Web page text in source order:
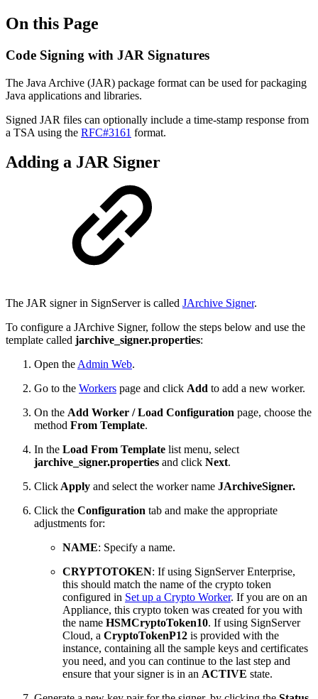
On this Page
Code Signing with JAR Signatures
The Java Archive (JAR) package format can be used for packaging
Java applications and libraries.
Signed JAR files can optionally include a time-stamp response from
a TSA using the RFC#3161 format.
Adding a JAR Signer
The JAR signer in SignServer is called JArchive Signer.
To configure a JArchive Signer, follow the steps below and use the
template called jarchive_signer.properties:
Open the Admin Web.
Go to the Workers page and click Add to add a new worker.
On the Add Worker / Load Configuration page, choose the
method From Template.
In the Load From Template list menu, select
jarchive_signer.properties and click Next.
Click Apply and select the worker name JArchiveSigner.
Click the Configuration tab and make the appropriate
adjustments for:
NAME: Specify a name.
CRYPTOTOKEN: If using SignServer Enterprise,
this should match the name of the crypto token
configured in Set up a Crypto Worker. If you are on an
Appliance, this crypto token was created for you with
the name HSMCryptoToken10. If using SignServer
Cloud, a CryptoTokenP12 is provided with the
instance, containing all the sample keys and certificates
you need, and you can continue to the last step and
ensure that your signer is in an ACTIVE state.